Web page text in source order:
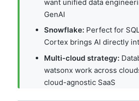
want unified data
GenAI
Snowflake: Perfect for
Cortex brings AI directly
Multi-cloud strategy:
watsonx work across
cloud-agnostic SaaS